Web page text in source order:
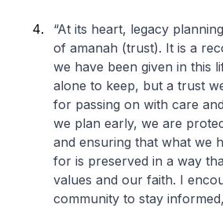
“At its heart, legacy
of amanah (trust). It is a
we have been given in this
alone to keep, but a trust
for passing on with care
we plan early, we are
and ensuring that what we
for is preserved in a way
values and our faith. I
community to stay